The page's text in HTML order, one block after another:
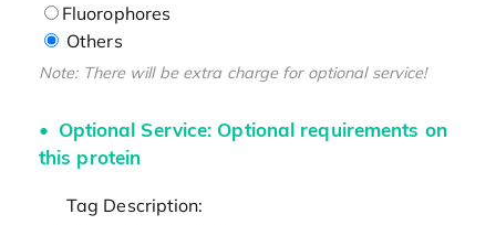
Fluorophores
Others
Note: There will be extra charge for optional service!
Optional Service: Optional requirements on
this protein
Tag Description: